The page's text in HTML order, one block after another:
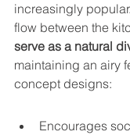
increasingly
flow between the
serve as a natural
maintaining an airy
concept designs:
Encourages